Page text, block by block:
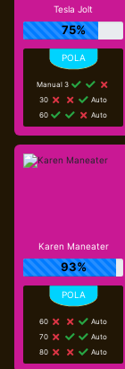
Tesla Jolt
75%
Manual 3
30
Auto
60
Auto
Karen Maneater
93%
60
Auto
70
Auto
80
Auto